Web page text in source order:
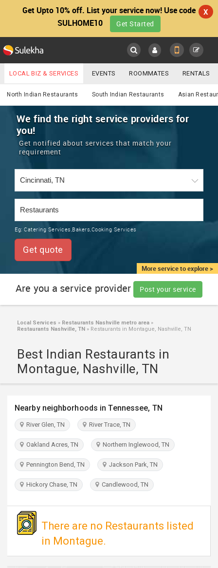
Get Upto 10% off. List your service now! Use code
SULHOME10
Get Started
X
Main
LOCATION
EVENTS
ROOMMATES
RENTALS
TRAINING
LOCAL
SERVICES
LAWYERS
TRAVEL
INVEST
PULSE
Services
YOUR MOBILE NUMBER
GET APP LINK
LOCAL BIZ & SERVICES EVENTS ROOMMATES RENTALS
IT TRAINING & PLACEMENT JOBS CARE SERVICES
LAWYERS IMMIGRATION WEDDING SERVICES
REAL ESTATE
CARS
North Indian Restaurants South Indian Restaurants Asian
More service to explore >
We find the right service providers for
you!
Get notified about services that match your
requirement
Eg: Catering Services,Bakers,Cooking Services
Get quote
Are you a service provider Post your service
Local Services » Restaurants Nashville metro area »
Restaurants Nashville, TN » Restaurants in Montague, Nashville, TN
Best Indian Restaurants in
Montague, Nashville, TN
Nearby neighborhoods in Tennessee, TN
River Glen, TN River Trace, TN
Oakland Acres, TN Northern Inglewood, TN
Pennington Bend, TN Jackson Park, TN
Hickory Chase, TN Candlewood, TN
There are no Restaurants listed
in Montague.